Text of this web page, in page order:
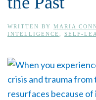
WRITTEN BY MARIA
INTELLIGENCE
SELF-